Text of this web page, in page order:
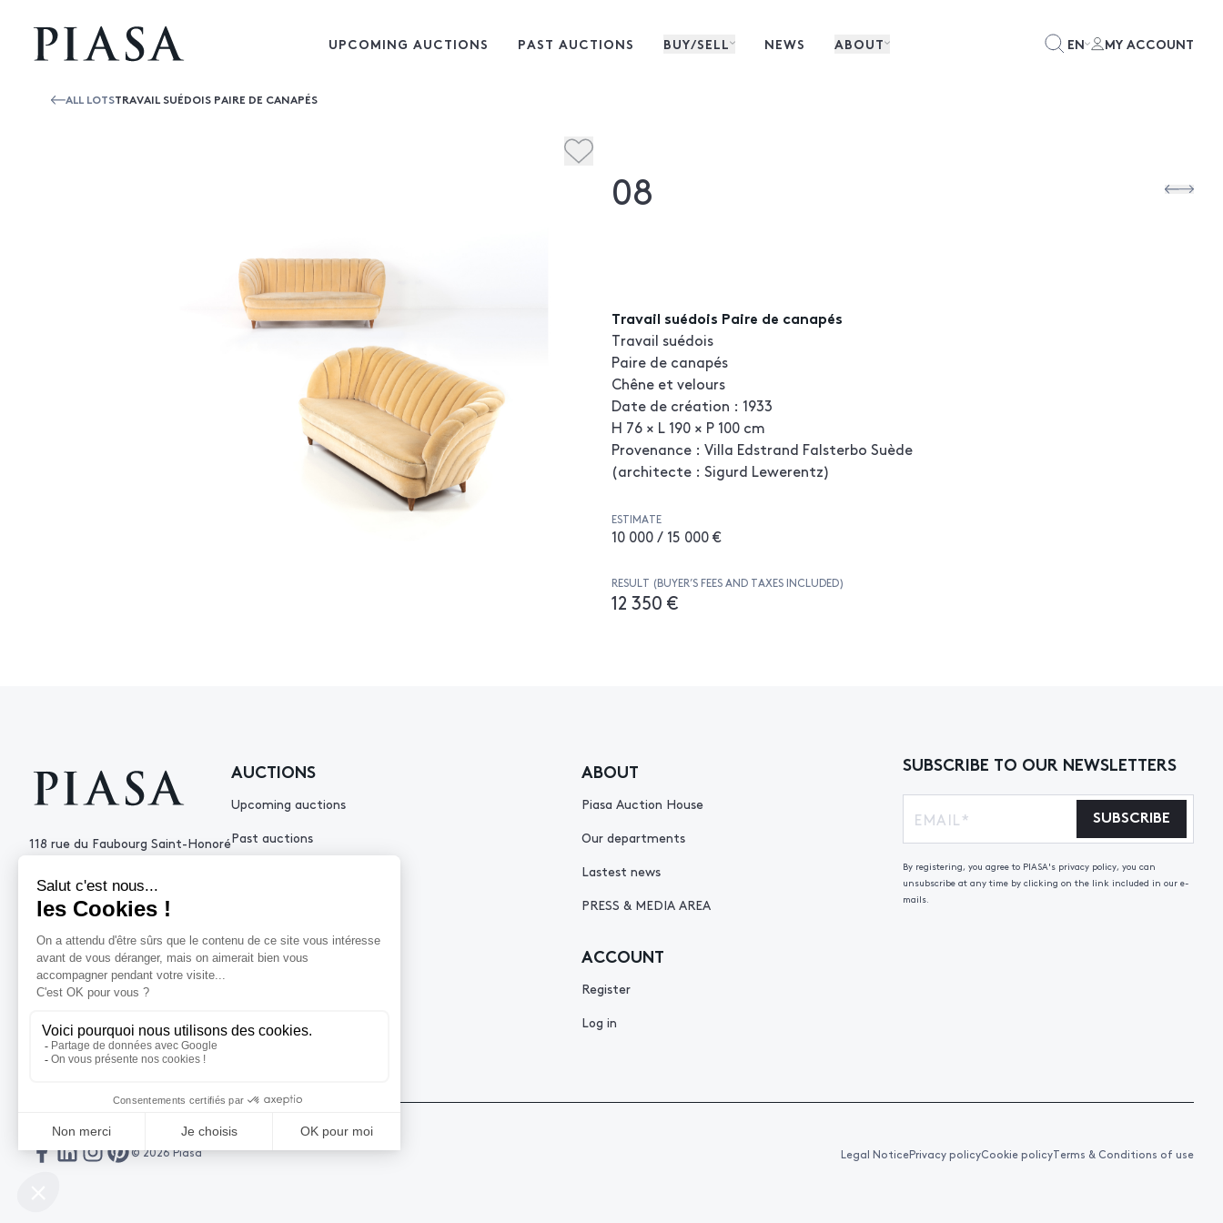
UPCOMING AUCTIONS PAST AUCTIONS BUY/SELL NEWS ABOUT EN MY ACCOUNT
ALL LOTSTRAVAIL SUÉDOIS PAIRE DE CANAPÉS
08
Travail suédois Paire de canapés
Travail suédois
Paire de canapés
Chêne et velours
Date de création : 1933
H 76 × L 190 × P 100 cm
Provenance : Villa Edstrand Falsterbo Suède
(architecte : Sigurd Lewerentz)
ESTIMATE
10 000 / 15 000 €
RESULT (BUYER’S FEES AND TAXES INCLUDED)
12 350 €
118 rue du Faubourg Saint-Honoré
+33 (0)1 53 34 10
contact@piasa.fr
AUCTIONS
Upcoming auctions
Past auctions
ABOUT
Piasa Auction House
Our departments
Lastest news
PRESS & MEDIA AREA
HELP
How to sell ?
ACCOUNT
Register
Log in
SUBSCRIBE TO OUR NEWSLETTERS
SUBSCRIBE
By registering, you agree to PIASA's privacy policy, you can
unsubscribe at any time by clicking on the link included in our e-
mails.
© 2026 Piasa Legal NoticePrivacy policyCookie policyTerms & Conditions of use